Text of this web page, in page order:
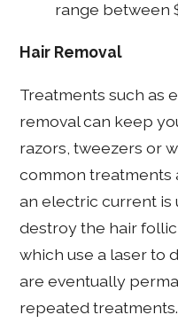
range between
Hair Removal
Treatments such as
removal can keep
razors, tweezers or
common treatments
an electric current
destroy the hair
which use a laser to
are eventually
repeated